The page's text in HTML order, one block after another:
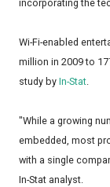
incorporating the
Wi-Fi-enabled
million in 2009 to
study by In-Stat.
"While a growing
embedded, most
with a single
In-Stat analyst.